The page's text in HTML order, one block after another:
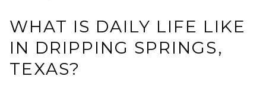
WHAT IS DAILY LIFE LIKE
IN DRIPPING SPRINGS,
TEXAS?